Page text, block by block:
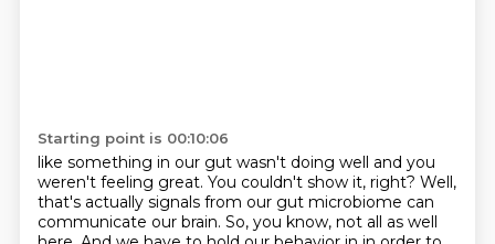
Starting point is 00:10:06
like something in our gut wasn't doing well and you
weren't feeling great. You couldn't show it, right? Well,
that's actually signals from our gut microbiome can
communicate our brain. So, you know, not all as well